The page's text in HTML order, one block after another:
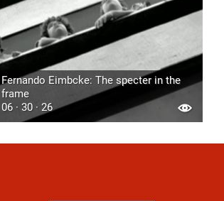
Fernando Eimbcke: The specter in the
frame
06 · 30 · 26